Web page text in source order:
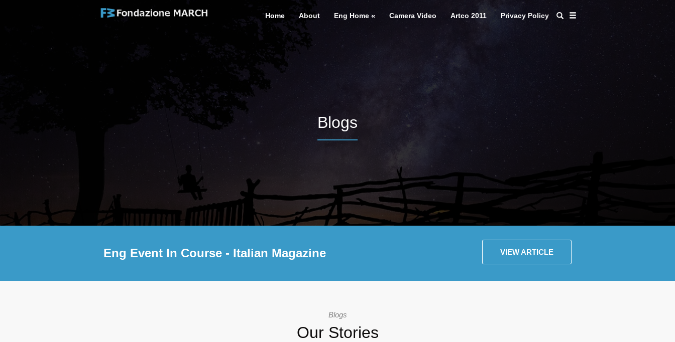
Blogs
Home About Eng Home Camera Video Artco 2011 Privacy Policy
Eng Event In Course - Italian Magazine VIEW ARTICLE
Blogs
Our Stories